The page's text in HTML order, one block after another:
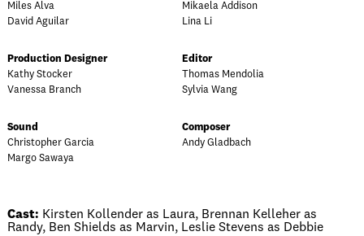
Miles Alva
David Aguilar
Mikaela Addison
Lina Li
Production Designer
Kathy Stocker
Vanessa Branch
Editor
Thomas Mendolia
Sylvia Wang
Sound
Christopher Garcia
Margo Sawaya
Composer
Andy Gladbach
Cast: Kirsten Kollender as Laura, Brennan Kelleher as
Randy, Ben Shields as Marvin, Leslie Stevens as Debbie